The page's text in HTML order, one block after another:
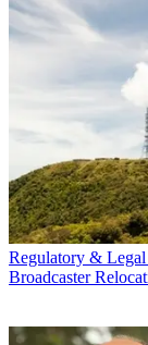
Regulatory & Legal
Broadcaster